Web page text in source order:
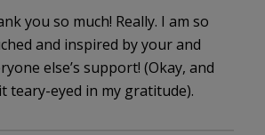
you so much! Really. I am so
and inspired by your and
else’s support! (Okay, and
teary-eyed in my gratitude).